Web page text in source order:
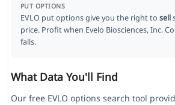
PUT OPTIONS
EVLO put options give you the right to sell
price. Profit when Evelo Biosciences, Inc.
falls.
What Data You'll Find
Our free EVLO options search tool